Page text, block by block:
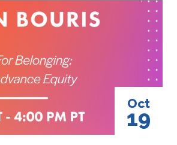
Oct
19